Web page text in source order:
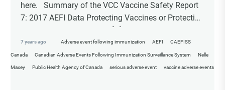
here. Summary of the VCC Vaccine Safety Report
7: 2017 AEFI Data Protecting Vaccines or Protecting
Children? By Nelle Maxey […]
7 years ago Adverse event following immunization AEFI CAEFISS
Canada Canadian Adverse Events Following Immunization Surveillance System Nelle
Maxey Public Health Agency of Canada serious adverse event vaccine adverse events